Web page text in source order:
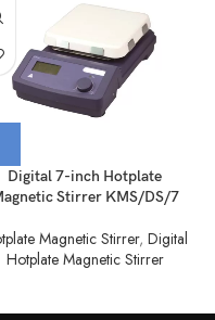
Digital 7-inch Hotplate
Stirrer KMS/DS/7
Magnetic Stirrer, Digital
Hotplate Magnetic Stirrer